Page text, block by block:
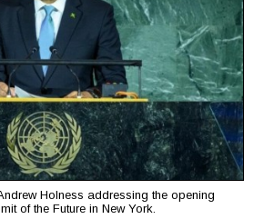
Holness addressing the opening
of the Future in New York.